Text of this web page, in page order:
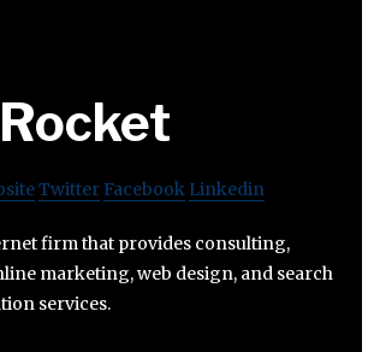
Rocket
Twitter Facebook Linkedin
firm that provides consulting,
marketing, web design, and search
services.